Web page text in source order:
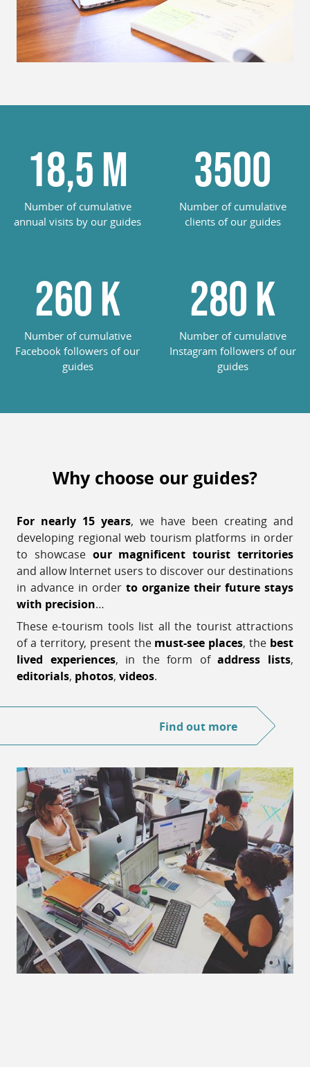
18,5 M
Number of cumulative
annual visits by our guides
3500
Number of cumulative
clients of our guides
260 K
Number of cumulative
Facebook followers of our
guides
285 K
Number of cumulative
Instagram followers of our
guides
Why choose our guides?
For nearly 15 years, we have been creating and
developing regional web tourism platforms in order
to showcase our magnificent tourist territories
and allow Internet users to discover our destinations
in advance in order to organize their future stays
with precision…
These e-tourism tools list all the tourist attractions
of a territory, present the must-see places, the best
lived experiences, in the form ofaddress lists,
editorials, photos, videos.
Find out more